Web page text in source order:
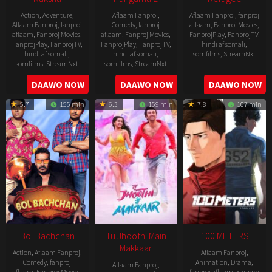
Action, Adventure,
Aflaam Fanproj,fanproj
aflaam, Fanproj Movies,
FanprojPlay, FanprojTV,
hindi af somali,
somfilms, StreamNxt
2006-
09-
08
DAAWO NOW
Aflaam Fanproj,
Comedy,fanproj
aflaam, Fanproj Movies,
FanprojPlay, FanprojTV,
hindi af somali,
somfilms, StreamNxt
2021-
07-
23
DAAWO NOW
Aflaam Fanproj,fanproj
aflaam, Fanproj Movies,
FanprojPlay, FanprojTV,
hindi af somali,
somfilms, StreamNxt
2016-
04-
23
DAAWO NOW
5.7 155 min
Bol Bachchan
Action, Aflaam Fanproj,
Comedy,fanproj
6.3 159 min
Tu Jhoothi Main
Makkaar
Aflaam Fanproj,
7.8 107 min
100 METERS
Aflaam Fanproj,
Animation, Drama,